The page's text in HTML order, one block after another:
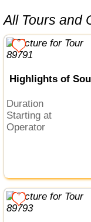
All Tours and
Highlights of
Duration
Starting at
Operator